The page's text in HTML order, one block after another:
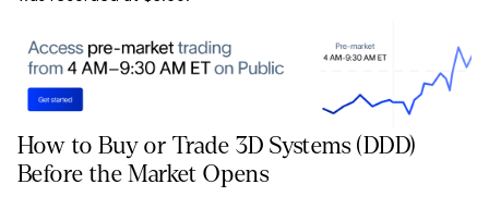
How to Buy or Trade 3D Systems (DDD)
Before the Market Opens